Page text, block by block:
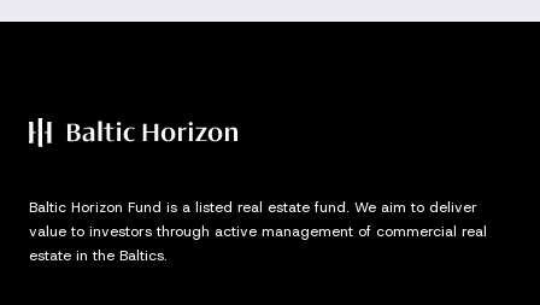
Baltic Horizon Fund is a listed real estate fund. We aim to deliver
value to investors through active management of commercial real
estate in the Baltics.